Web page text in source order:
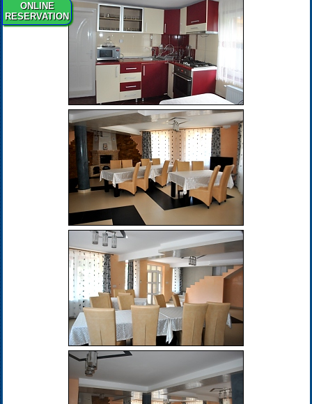
ONLINE
RESERVATION